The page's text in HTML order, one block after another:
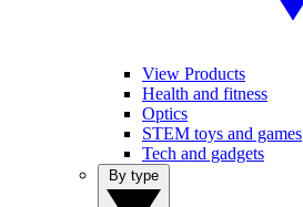
View Products
Health and fitness
Optics
STEM toys and games
Tech and gadgets